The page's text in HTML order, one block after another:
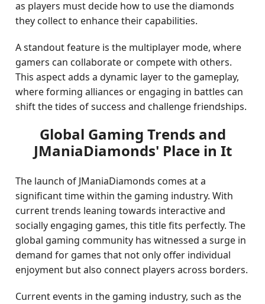
as players must decide how to use the diamonds
they collect to enhance their capabilities.
A standout feature is the multiplayer mode, where
gamers can collaborate or compete with others.
This aspect adds a dynamic layer to the gameplay,
where forming alliances or engaging in battles can
shift the tides of success and challenge friendships.
Global Gaming Trends and
JManiaDiamonds' Place in It
The launch of JManiaDiamonds comes at a
significant time within the gaming industry. With
current trends leaning towards interactive and
socially engaging games, this title fits perfectly. The
global gaming community has witnessed a surge in
demand for games that not only offer individual
enjoyment but also connect players across borders.
Current events in the gaming industry, such as the